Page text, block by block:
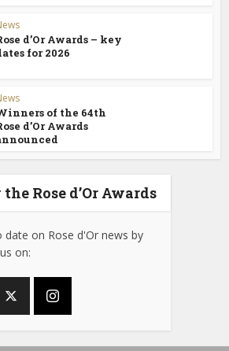
d’Or Awards – key
for 2026
of the 64th
d’Or Awards
Rose d’Or Awards
date on Rose d'Or news by
on: